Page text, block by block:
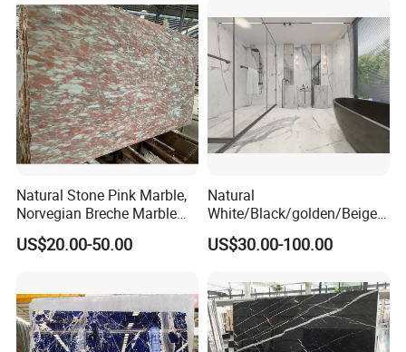
Natural Stone Pink Marble,
Norvegian Breche Marble
Slab
US$20.00-50.00
Natural
White/Black/golden/Beige/
Green/Brown/Blue/red/Grey
/Light
Stone/Mosaic/Onyx
Floor/Wall/paving
calacacatta Tile for
Decoration
US$30.00-100.00